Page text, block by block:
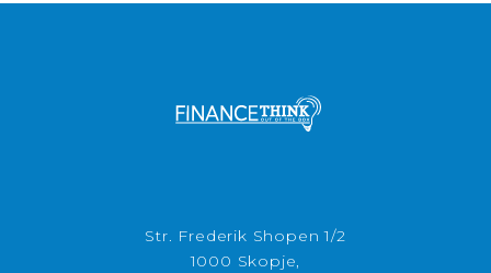
Str. Frederik Shopen 1/2
1000 Skopje,